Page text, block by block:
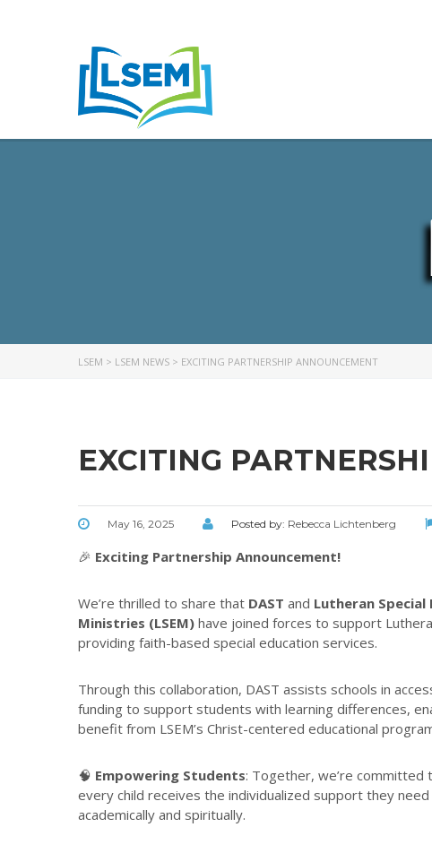
LSEM > LSEM NEWS > EXCITING PARTNERSHIP ANNOUNCEMENT
EXCITING
May 16, 2025 Posted by: Rebecca Lichtenberg
🎉 Exciting Partnership Announcement!
We’re thrilled to share that DAST and Lutheran Special
Ministries (LSEM) have joined forces to support
providing faith-based special education services.
Through this collaboration, DAST assists schools in
funding to support students with learning differences,
benefit from LSEM’s Christ-centered educational
🧠 Empowering Students: Together, we’re committed
every child receives the individualized support they
academically and spiritually.